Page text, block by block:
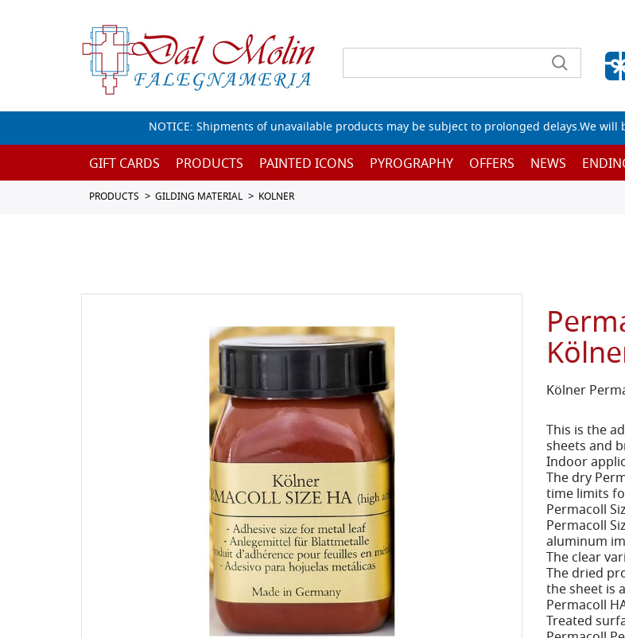
Empty
NOTICE: Shipments of unavailable products may be subject to prolonged delays.We
GIFT CARDS PRODUCTS PAINTED ICONS PYROGRAPHY OFFERS NEWS
PRODUCTS GILDING MATERIAL KOLNER
Kölner
This is the
sheets and
Indoor
The dry
time limits
Permacoll
Permacoll
aluminum
The clear
The dried
the sheet is
Permacoll
Treated